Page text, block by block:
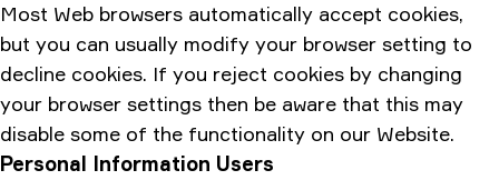
Most Web browsers automatically accept cookies,
but you can usually modify your browser setting to
decline cookies. If you reject cookies by changing
your browser settings then be aware that this may
disable some of the functionality on our Website.
Personal Information Users